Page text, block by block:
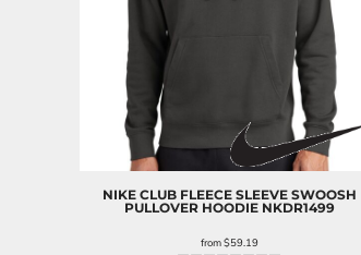
NIKE CLUB FLEECE SLEEVE SWOOSH
PULLOVER HOODIE NKDR1499
from$59.19